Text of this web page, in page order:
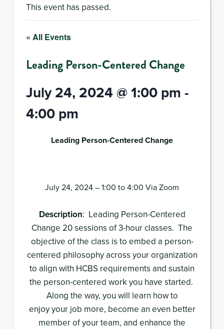
This event has passed.
« All Events
Leading Person-Centered Change
July 24, 2024 @ 1:00 pm -
4:00 pm
Leading Person-Centered Change
July 24, 2024 – 1:00 to 4:00 Via Zoom
Description: Leading Person-Centered
Change 20 sessions of 3-hour classes. The
objective of the class is to embed a person-
centered philosophy across your organization
to align with HCBS requirements and sustain
the person-centered work you have started.
Along the way, you will learn how to
enjoy your job more, become an even better
member of your team, and enhance the